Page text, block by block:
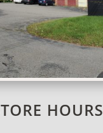
HOURS